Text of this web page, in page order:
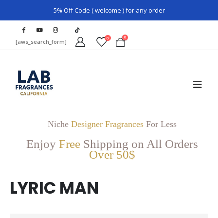
5% Off Code ( welcome ) for any order
[aws_search_form] 0 0
Niche Designer FragrancesFor Less
Enjoy Free Shipping on All Orders
Over 50$
LYRIC MAN